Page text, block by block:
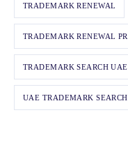
TRADEMARK RENEWAL
TRADEMARK RENEWAL
TRADEMARK SEARCH UAE
UAE TRADEMARK SEARCH